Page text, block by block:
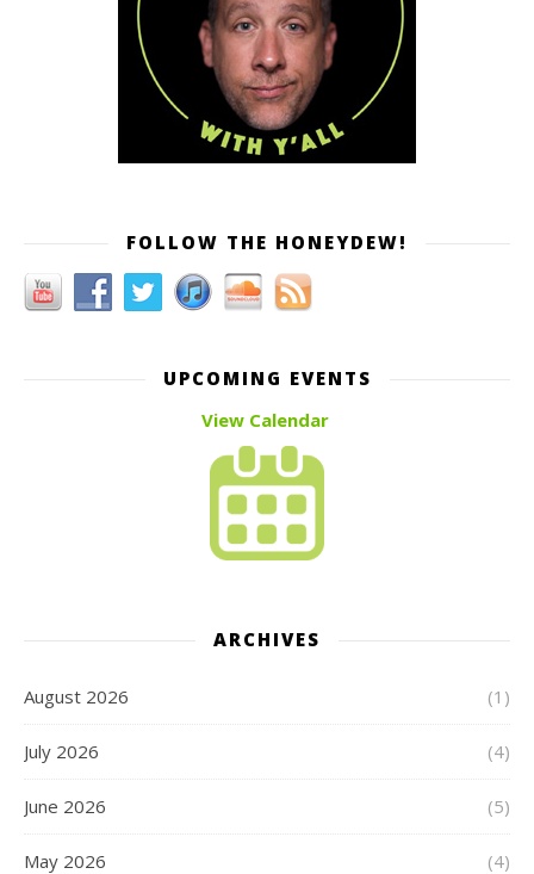
FOLLOW THE HONEYDEW!
UPCOMING EVENTS
View Calendar
ARCHIVES
August 2026 (1)
July 2026 (4)
June 2026 (5)
May 2026 (4)